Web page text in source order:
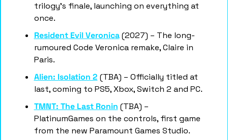
trilogy's finale, launching on everything at
once.
Resident Evil Veronica (2027) – The long-
rumoured Code Veronica remake, Claire in
Paris.
Alien: Isolation 2 (TBA) – Officially titled at
last, coming to PS5, Xbox, Switch 2 and PC.
TMNT: The Last Ronin (TBA) –
PlatinumGames on the controls, first game
from the new Paramount Games Studio.